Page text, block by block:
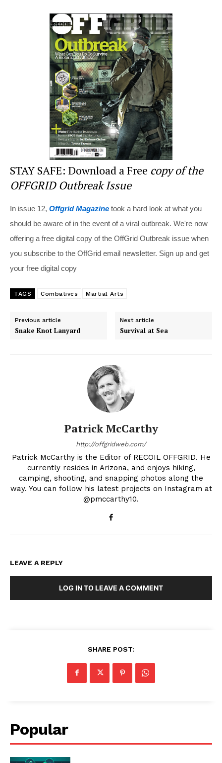
c
e
b
o
o
k
tt
er
d
di
t
ar
e
STAY SAFE: Download a Free copy of the
OFFGRID Outbreak Issue
In issue 12, Offgrid Magazine took a hard look at what you
should be aware of in the event of a viral outbreak. We're now
offering a free digital copy of the OffGrid Outbreak issue when
you subscribe to the OffGrid email newsletter. Sign up and get
your free digital copy
TAGS Combatives Martial Arts
Previous article
Snake Knot Lanyard
Next article
Survival at Sea
Patrick McCarthy
http://offgridweb.com/
Patrick McCarthy is the Editor of RECOIL OFFGRID. He
currently resides in Arizona, and enjoys hiking,
camping, shooting, and snapping photos along the
way. You can follow his latest projects on Instagram at
@pmccarthy10.
LEAVE A REPLY
LOG IN TO LEAVE A COMMENT
SHARE POST:
Popular